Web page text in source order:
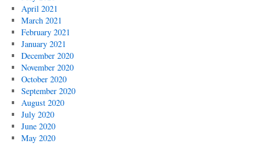
April 2021
March 2021
February 2021
January 2021
December 2020
November 2020
October 2020
September 2020
August 2020
July 2020
June 2020
May 2020